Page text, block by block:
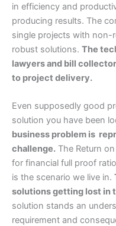
in efficiency and
producing results. The
single projects with non-
robust solutions. The
lawyers and bill
to project delivery.
Even supposedly good
solution you have been
business problem is
challenge. The Return
for financial full proof
is the scenario we live in.
solutions getting lost in
solution stands an
requirement and